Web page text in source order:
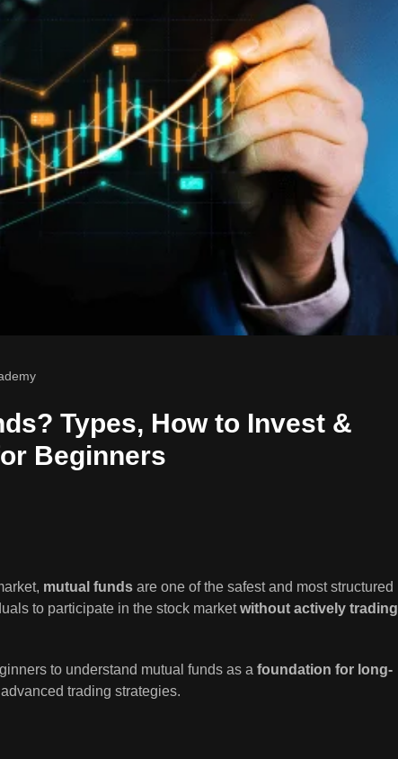
Types, How to Invest &
Beginners
mutual funds are one of the safest and most structured
to participate in the stock marketwithout actively trading
to understand mutual funds as a foundation for long-
trading strategies.